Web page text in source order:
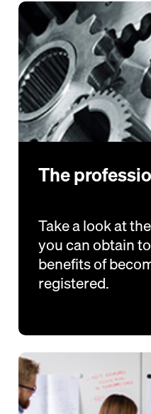
The
Take a look at
you can obtain
benefits of
registered.